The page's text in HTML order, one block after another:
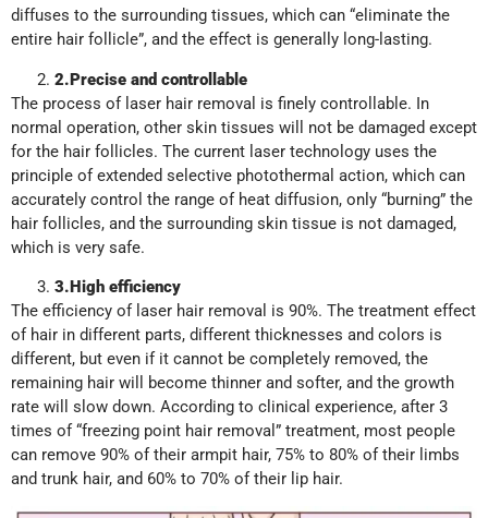
diffuses to the surrounding tissues, which can “eliminate the
entire hair follicle”, and the effect is generally long-lasting.
2.Precise and controllable
The process of laser hair removal is finely controllable. In
normal operation, other skin tissues will not be damaged except
for the hair follicles. The current laser technology uses the
principle of extended selective photothermal action, which can
accurately control the range of heat diffusion, only “burning” the
hair follicles, and the surrounding skin tissue is not damaged,
which is very safe.
3.High efficiency
The efficiency of laser hair removal is 90%. The treatment effect
of hair in different parts, different thicknesses and colors is
different, but even if it cannot be completely removed, the
remaining hair will become thinner and softer, and the growth
rate will slow down. According to clinical experience, after 3
times of “freezing point hair removal” treatment, most people
can remove 90% of their armpit hair, 75% to 80% of their limbs
and trunk hair, and 60% to 70% of their lip hair.